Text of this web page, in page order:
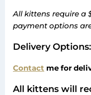
All kittens require a
payment options
Delivery Options:
Contact me for
All kittens will